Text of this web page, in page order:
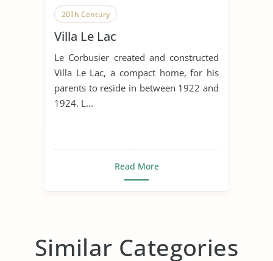
20Th Century
Villa Le Lac
Le Corbusier created and constructed
Villa Le Lac, a compact home, for his
parents to reside in between 1922 and
1924. L...
Read More
Similar Categories